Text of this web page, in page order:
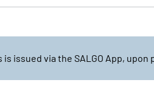
is issued via the SALGO App,